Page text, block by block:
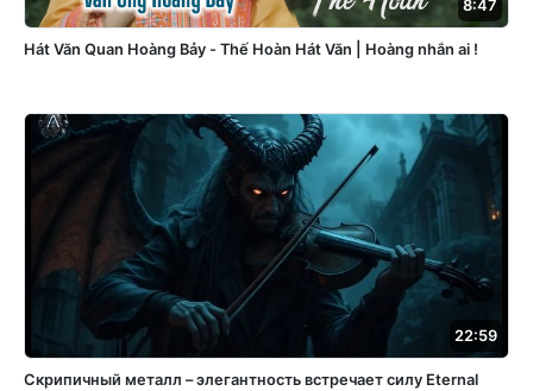
8:47
Hát Văn Quan Hoàng Bảy - Thế Hoàn Hát Văn | Hoàng nhắn ai !
22:59
Скрипичный металл – элегантность встречает силу Eternal